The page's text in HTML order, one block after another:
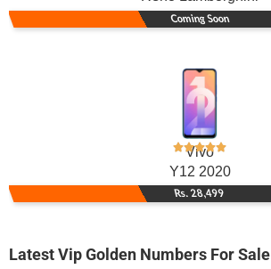
Coming Soon
Vivo
Y12 2020
Rs. 28,499
Latest Vip Golden Numbers For Sale